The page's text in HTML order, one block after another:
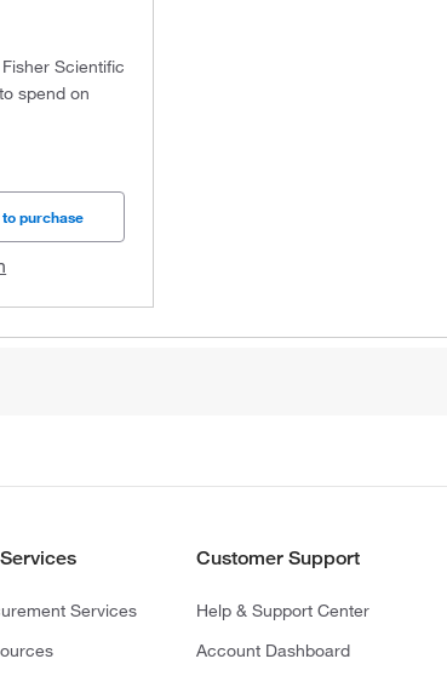
Scientific
spend on
purchase
Services
Customer Support
Help & Support Center
Account Dashboard